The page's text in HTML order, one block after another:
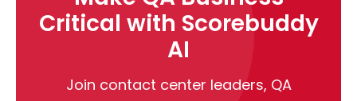
Critical with Scorebuddy
AI
Join contact center leaders, QA